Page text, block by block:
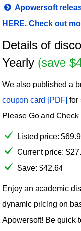
Apowersoft
HERE. Check out
Details of
Yearly (save
We also published a
coupon card [PDF] for
Please Go and
Listed price: $
Current price: $
Save: $42.64
Enjoy an academic
dynamic pricing on
Apowersoft! Be quick